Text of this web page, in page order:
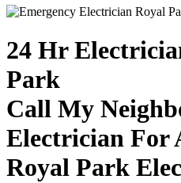
24 Hr
Park
Call My
Electrician For
Royal Park